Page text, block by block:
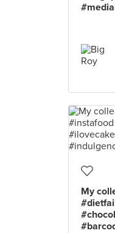
My